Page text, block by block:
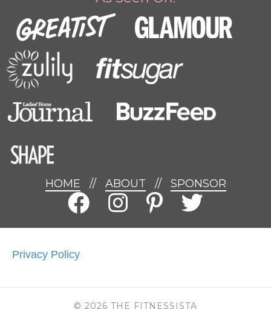
HOME // ABOUT // SPONSOR
Privacy Policy
© 2026 THE FITNESSISTA